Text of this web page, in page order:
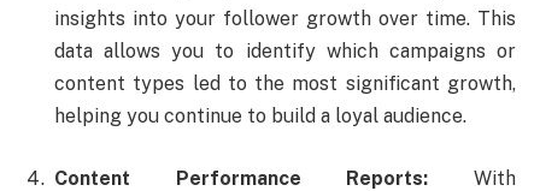
insights into your follower growth over time. This
dataallowsyou to identify which campaignsor
content types led to the most significant growth,
helping you continue to build a loyal audience.
Content Performance Reports:
With